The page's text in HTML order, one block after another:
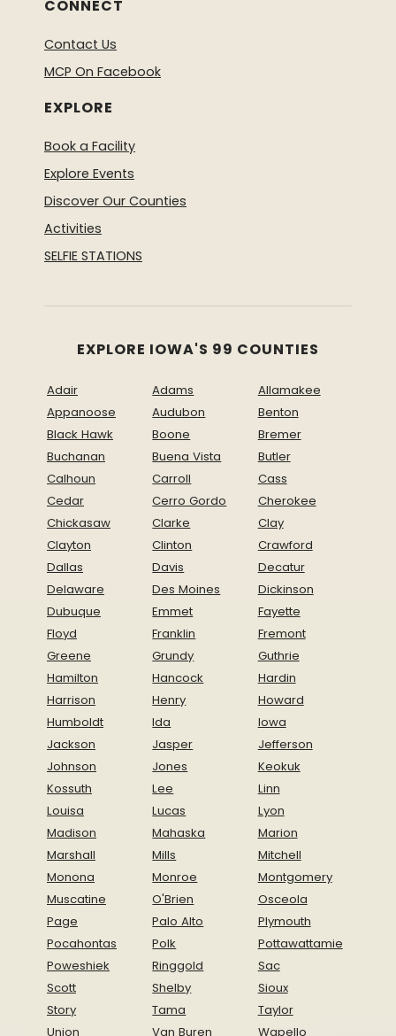
CONNECT
Contact Us
MCP On Facebook
EXPLORE
Book a Facility
Explore Events
Discover Our Counties
Activities
SELFIE STATIONS
EXPLORE IOWA'S 99 COUNTIES
Adair Adams
Allamakee
Appanoose
Audubon
Benton
Black Hawk
Boone
Bremer
Buchanan
Buena Vista
Butler
Calhoun
Carroll
Cass
Cedar
Cerro Gordo
Cherokee
Chickasaw
Clarke
Clay
Clayton
Clinton
Crawford
Dallas
Davis
Decatur
Delaware
Des Moines
Dickinson
Dubuque
Emmet
Fayette
Floyd
Franklin
Fremont
Greene
Grundy
Guthrie
Hamilton
Hancock
Hardin
Harrison
Henry
Howard
Humboldt
Ida
Iowa
Jackson
Jasper
Jefferson
Johnson
Jones
Keokuk
Kossuth
Lee
Linn
Louisa
Lucas
Lyon
Madison
Mahaska
Marion
Marshall
Mills
Mitchell
Monona
Monroe
Montgomery
Muscatine
O'Brien
Osceola
Page
Palo Alto
Plymouth
Pocahontas
Polk
Pottawattamie
Poweshiek
Ringgold
Sac
Scott
Shelby
Sioux
Story
Tama
Taylor
Union
Van Buren Wapello